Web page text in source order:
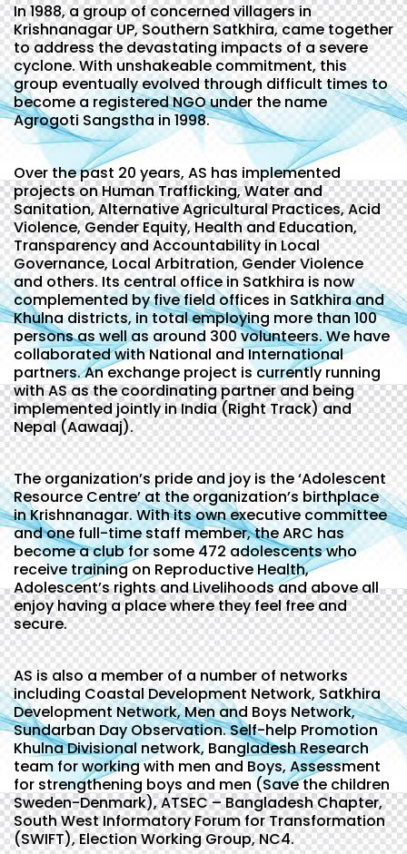
In 1988, a group of concerned villagers in
Krishnanagar UP, Southern Satkhira, came together
to address the devastating impacts of a severe
cyclone. With unshakeable commitment, this
group eventually evolved through difficult times to
become a registered NGO under the name
Agrogoti Sangstha in 1998.
Over the past 20 years, AS has implemented
projects on Human Trafficking, Water and
Sanitation, Alternative Agricultural Practices, Acid
Violence, Gender Equity, Health and Education,
Transparency and Accountability in Local
Governance, Local Arbitration, Gender Violence
and others. Its central office in Satkhira is now
complemented by five field offices in Satkhira and
Khulna districts, in total employing more than 100
persons as well as around 300 volunteers. We have
collaborated with National and International
partners. An exchange project is currently running
with AS as the coordinating partner and being
implemented jointly in India (Right Track) and
Nepal (Aawaaj).
The organization’s pride and joy is the ‘Adolescent
Resource Centre’ at the organization’s birthplace
in Krishnanagar. With its own executive committee
and one full-time staff member, the ARC has
become a club for some 472 adolescents who
receive training on Reproductive Health,
Adolescent’s rights and Livelihoods and above all
enjoy having a place where they feel free and
secure.
AS is also a member of a number of networks
including Coastal Development Network, Satkhira
Development Network, Men and Boys Network,
Sundarban Day Observation. Self-help Promotion
Khulna Divisional network, Bangladesh Research
team for working with men and Boys, Assessment
for strengthening boys and men (Save the children
Sweden-Denmark), ATSEC – Bangladesh Chapter,
South West Informatory Forum for Transformation
(SWIFT), Election Working Group, NC4.